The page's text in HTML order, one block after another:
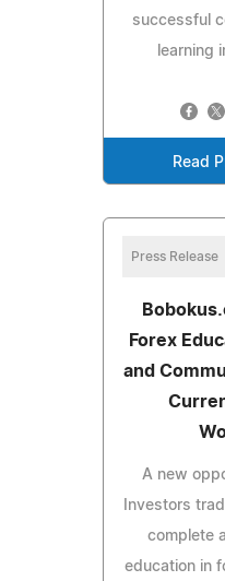
successful
learning
Read
Press Release
Forex
and
A new
Investors
complete
education in